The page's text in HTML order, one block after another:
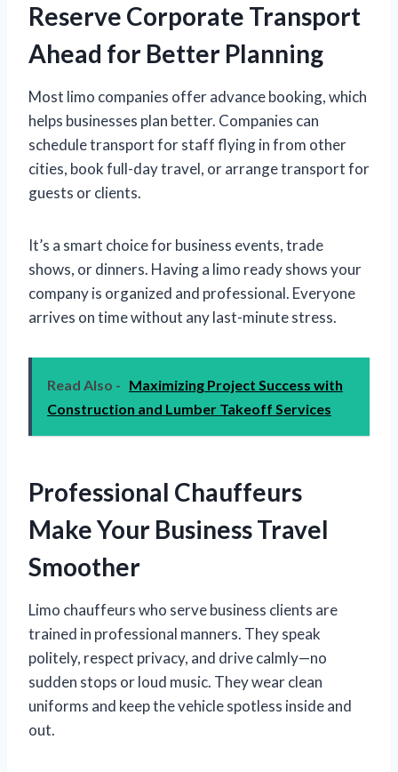
Reserve Corporate Transport
Ahead for Better Planning
Most limo companies offer advance booking, which
helps businesses plan better. Companies can
schedule transport for staff flying in from other
cities, book full-day travel, or arrange transport for
guests or clients.
It’s a smart choice for business events, trade
shows, or dinners. Having a limo ready shows your
company is organized and professional. Everyone
arrives on time without any last-minute stress.
Read Also - Maximizing Project Success with
Construction and Lumber Takeoff Services
Professional Chauffeurs
Make Your Business Travel
Smoother
Limo chauffeurs who serve business clients are
trained in professional manners. They speak
politely, respect privacy, and drive calmly—no
sudden stops or loud music. They wear clean
uniforms and keep the vehicle spotless inside and
out.